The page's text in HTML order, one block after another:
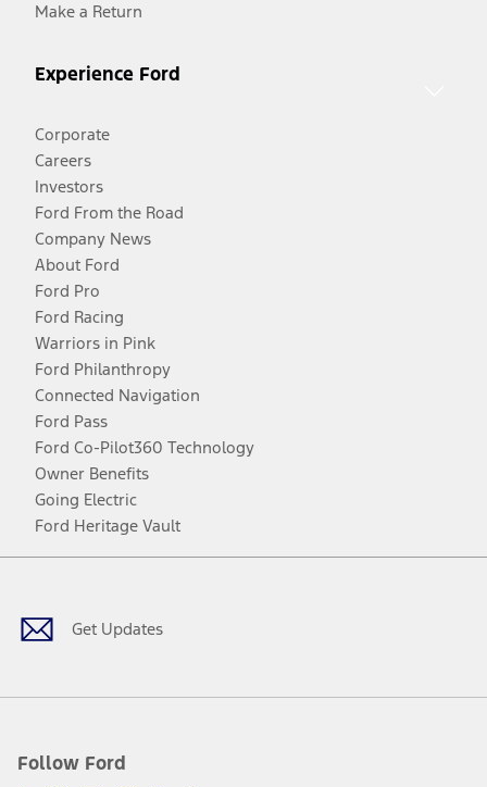
Make a Return
Experience Ford
Corporate
Careers
Investors
Ford From the Road
Company News
About Ford
Ford Pro
Ford Racing
Warriors in Pink
Ford Philanthropy
Connected Navigation
Ford Pass
Ford Co-Pilot360 Technology
Owner Benefits
Going Electric
Ford Heritage Vault
Get Updates
Follow Ford
Facebook
TwitterYoutubeInstagram
Threads
TikTok